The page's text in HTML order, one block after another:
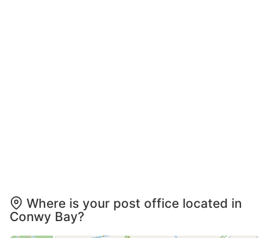
Where is your post office located in
Conwy Bay?